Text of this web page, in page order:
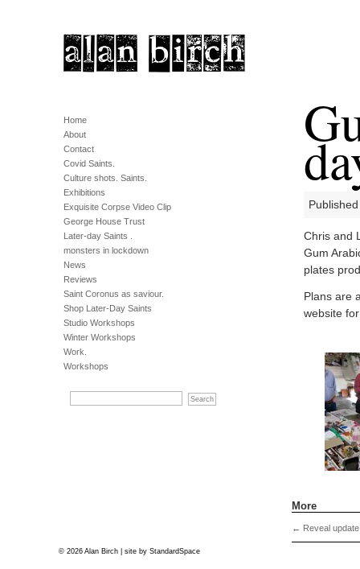
Home
About
Contact
Covid Saints.
Culture shots. Saints.
Exhibitions
Exquisite Corpse Video Clip
George House Trust
Later-day Saints .
monsters in lockdown
News
Reviews
Saint Coronus as saviour.
Shop Later-Day Saints
Studio Workshops
Winter Workshops
Work.
Workshops
Chris and
Gum
plates
Plans are
website
More
← Reveal update
© 2026 Alan Birch | site by StandardSpace